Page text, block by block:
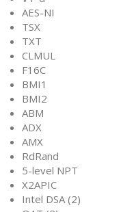
AES-NI
TSX
TXT
CLMUL
F16C
BMI1
BMI2
ABM
ADX
AMX
RdRand
5-level NPT
X2APIC
Intel DSA (2)